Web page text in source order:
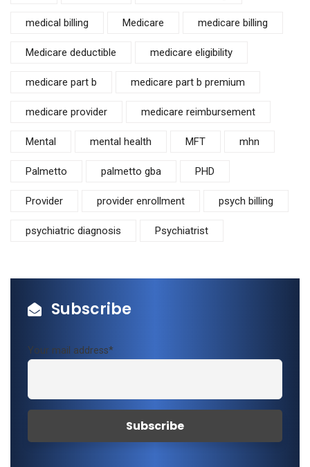
medical billing Medicare medicare billing
Medicare deductible medicare eligibility
medicare part b medicare part b premium
medicare provider medicare reimbursement
Mental mental health MFT mhn
Palmetto palmetto gba PHD
Provider provider enrollment psych billing
psychiatric diagnosis Psychiatrist
Subscribe
Your mail address*